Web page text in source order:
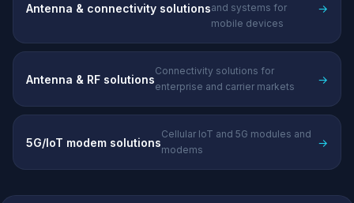
Antenna & connectivity solutionsand systems for
mobile devices
→
Antenna & RF solutions
Connectivity solutions for
enterprise and carrier markets
→
5G/IoT modem solutions
Cellular IoT and 5G modules and
modems
→